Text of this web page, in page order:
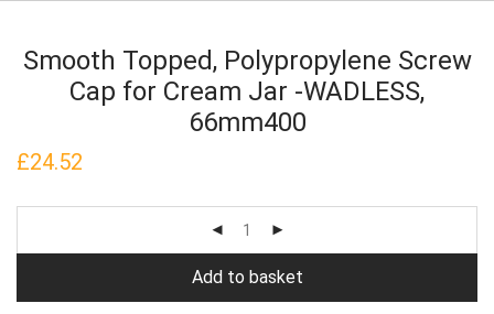
Smooth Topped, Polypropylene Screw
Cap for Cream Jar -WADLESS,
66mm400
£24.52
Add to basket